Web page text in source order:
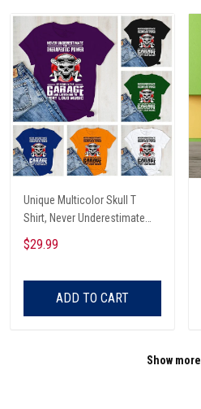
Unique Multicolor Skull T
Shirt, Never Underestimate
The Therapeutic Power Of
Being In The Garage And
$29.99
ADD TO CART
Show more